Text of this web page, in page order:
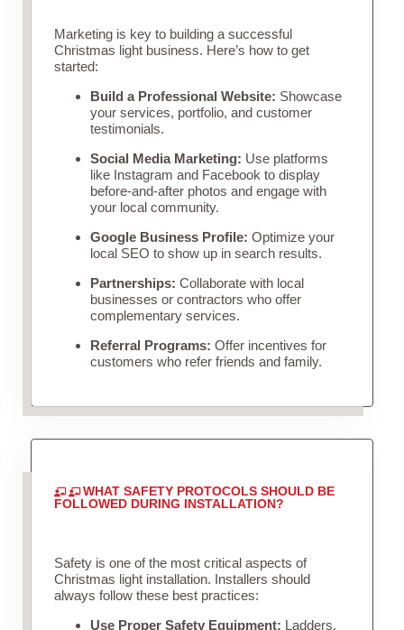
Marketing is key to building a successful
Christmas light business. Here’s how to get
started:
Build a Professional Website: Showcase
your services, portfolio, and customer
testimonials.
Social Media Marketing: Use platforms
like Instagram and Facebook to display
before-and-after photos and engage with
your local community.
Google Business Profile: Optimize your
local SEO to show up in search results.
Partnerships: Collaborate with local
businesses or contractors who offer
complementary services.
Referral Programs: Offer incentives for
customers who refer friends and family.
WHAT SAFETY PROTOCOLS SHOULD BE
FOLLOWED DURING INSTALLATION?
Safety is one of the most critical aspects of
Christmas light installation. Installers should
always follow these best practices:
Use Proper Safety Equipment: Ladders,